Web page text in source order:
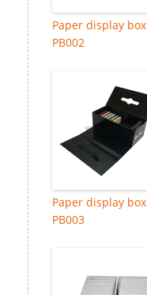
Paper display box
PB002
Paper display box
PB003